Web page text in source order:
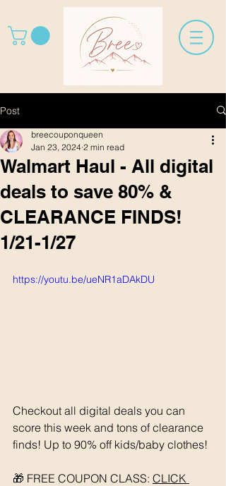
Post
Walmart Haul - All digital
deals to save 80% &
CLEARANCE FINDS!
1/21-1/27
breecouponqueen
Jan 23, 2024 2 min read
https://youtu.be/ueNR1aDAkDU
Checkout all digital deals you can
score this week and tons of clearance
finds! Up to 90% off kids/baby clothes!
🎁 FREE COUPON CLASS: CLICK